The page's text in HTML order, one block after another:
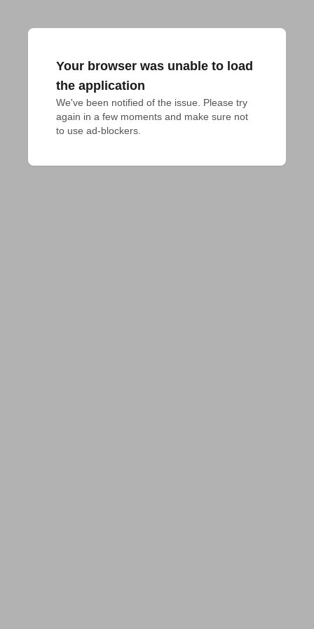
Your browser was unable to load
the application
We've been notified of the issue. Please try
again in a few moments and make sure not
to use ad-blockers.